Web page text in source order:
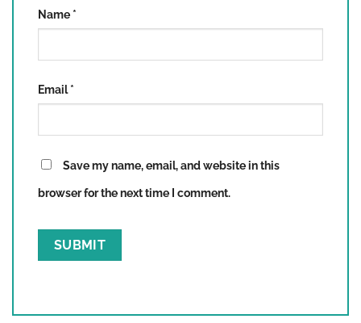
Name *
Email*
Save my name, email, and website in this
browser for the next time I comment.